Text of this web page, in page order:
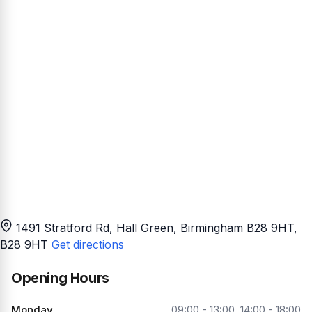
1491 Stratford Rd, Hall Green, Birmingham B28 9HT,
B28 9HT Get directions
Opening Hours